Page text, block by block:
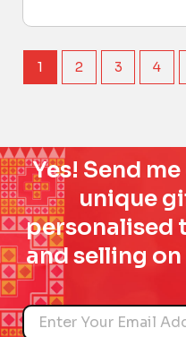
1 2 3 4
Yes! Send
unique
personalised
and selling
Name